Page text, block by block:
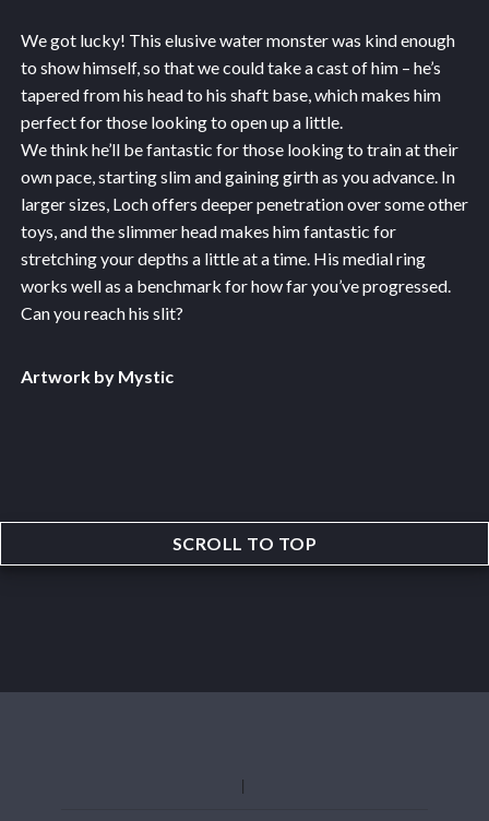
We got lucky! This elusive water monster was kind enough
to show himself, so that we could take a cast of him – he’s
tapered from his head to his shaft base, which makes him
perfect for those looking to open up a little.
We think he’ll be fantastic for those looking to train at their
own pace, starting slim and gaining girth as you advance. In
larger sizes, Loch offers deeper penetration over some other
toys, and the slimmer head makes him fantastic for
stretching your depths a little at a time. His medial ring
works well as a benchmark for how far you’ve progressed.
Can you reach his slit?
Artwork by Mystic
SCROLL TO TOP